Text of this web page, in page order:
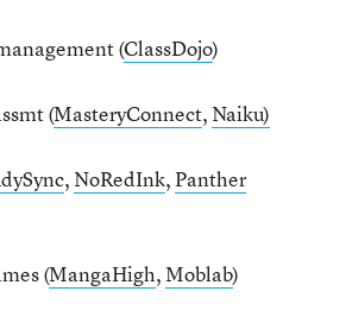
(ClassDojo)
(MasteryConnect, Naiku)
, NoRedInk,Panther
(MangaHigh,Moblab)